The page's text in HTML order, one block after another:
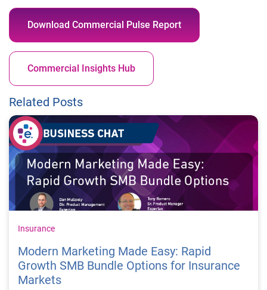
Download Commercial Pulse Report
Commercial Insights Hub
Related Posts
Insurance
Modern Marketing Made Easy: Rapid
Growth SMB Bundle Options for Insurance
Markets